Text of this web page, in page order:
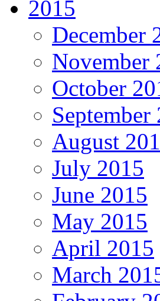
2015
December
November
October
September
August
July 2015
June 2015
May 2015
April 2015
March